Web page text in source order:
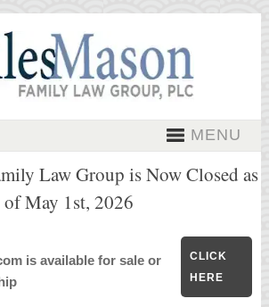
MENU
Law Group is Now Closed as
of May 1st, 2026
is available for sale or
CLICK
HERE